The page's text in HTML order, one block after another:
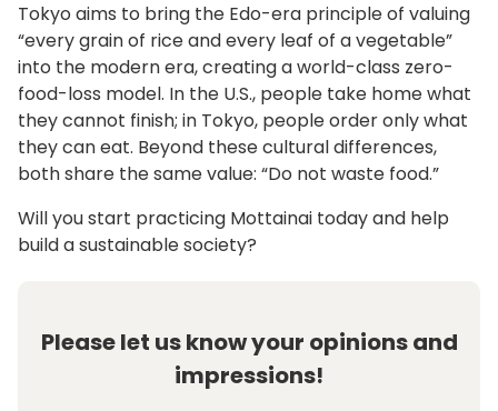
Tokyo aims to bring the Edo-era principle of valuing
“every grain of rice and every leaf of a vegetable”
into the modern era, creating a world-class zero-
food-loss model. In the U.S., people take home what
they cannot finish; in Tokyo, people order only what
they can eat. Beyond these cultural differences,
both share the same value: “Do not waste food.”
Will you start practicing Mottainai today and help
build a sustainable society?
Please let us know your opinions and
impressions!